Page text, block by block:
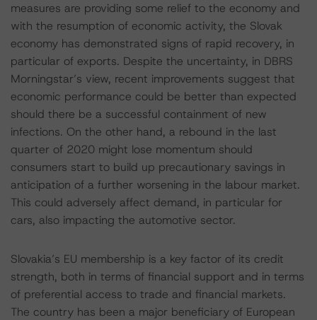
measures are providing some relief to the economy and
with the resumption of economic activity, the Slovak
economy has demonstrated signs of rapid recovery, in
particular of exports. Despite the uncertainty, in DBRS
Morningstar’s view, recent improvements suggest that
economic performance could be better than expected
should there be a successful containment of new
infections. On the other hand, a rebound in the last
quarter of 2020 might lose momentum should
consumers start to build up precautionary savings in
anticipation of a further worsening in the labour market.
This could adversely affect demand, in particular for
cars, also impacting the automotive sector.
Slovakia’s EU membership is a key factor of its credit
strength, both in terms of financial support and in terms
of preferential access to trade and financial markets.
The country has been a major beneficiary of European